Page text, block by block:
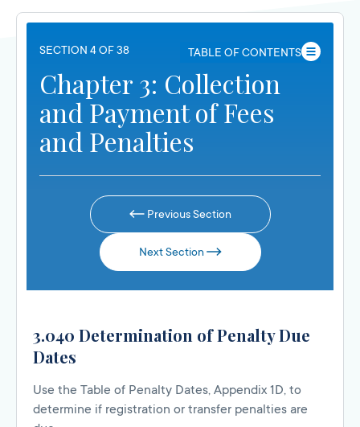
SECTION 4 OF 38 TABLE OF CONTENTS
Chapter 3: Collection
and Payment of Fees
and Penalties
Previous Section
Next Section
3.040 Determination of Penalty Due
Dates
Use the Table of Penalty Dates, Appendix 1D, to
determine if registration or transfer penalties are